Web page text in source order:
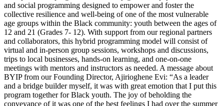
and social programming designed to empower and foster the
collective resilience and well-being of one of the most vulnerable
age groups within the Black community: youth between the ages of
12 and 21 (Grades 7- 12). With support from our regional partners
and collaborators, this hybrid programming model will consist of
virtual and in-person group sessions, workshops and discussions,
trips to local businesses, hands-on learning, and one-on-one
meetings with mentors and instructors as needed. A message about
BYIP from our Founding Director, Ajirioghene Evi: “As a leader
and a bridge builder myself, it was with great emotion that I put this
program together for Black youth. The joy of beholding the
conveyance of it was one of the best feelings I had over the summer